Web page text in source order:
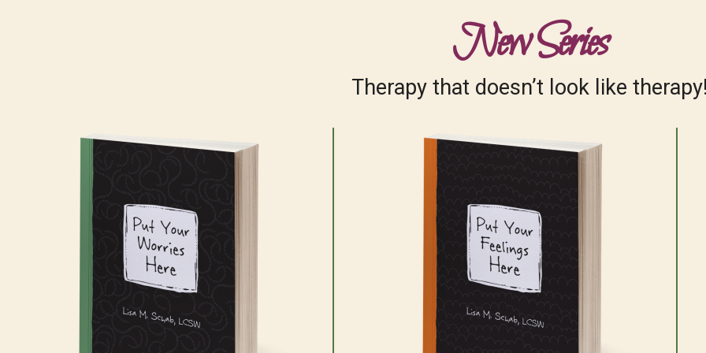
New Series
Therapy that doesn’t look like